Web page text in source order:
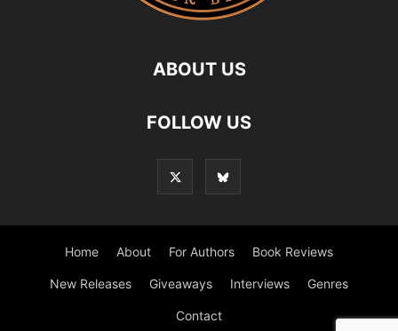
ABOUT US
FOLLOW US
Home About For Authors Book Reviews
New Releases Giveaways Interviews Genres
Contact